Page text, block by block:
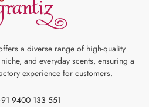
a diverse range of high-quality
and everyday scents, ensuring a
experience for customers.
9400 133 551